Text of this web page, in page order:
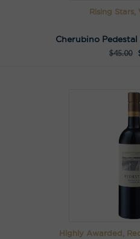
Rising
Cherubino
$45.00
Highly Awarded,